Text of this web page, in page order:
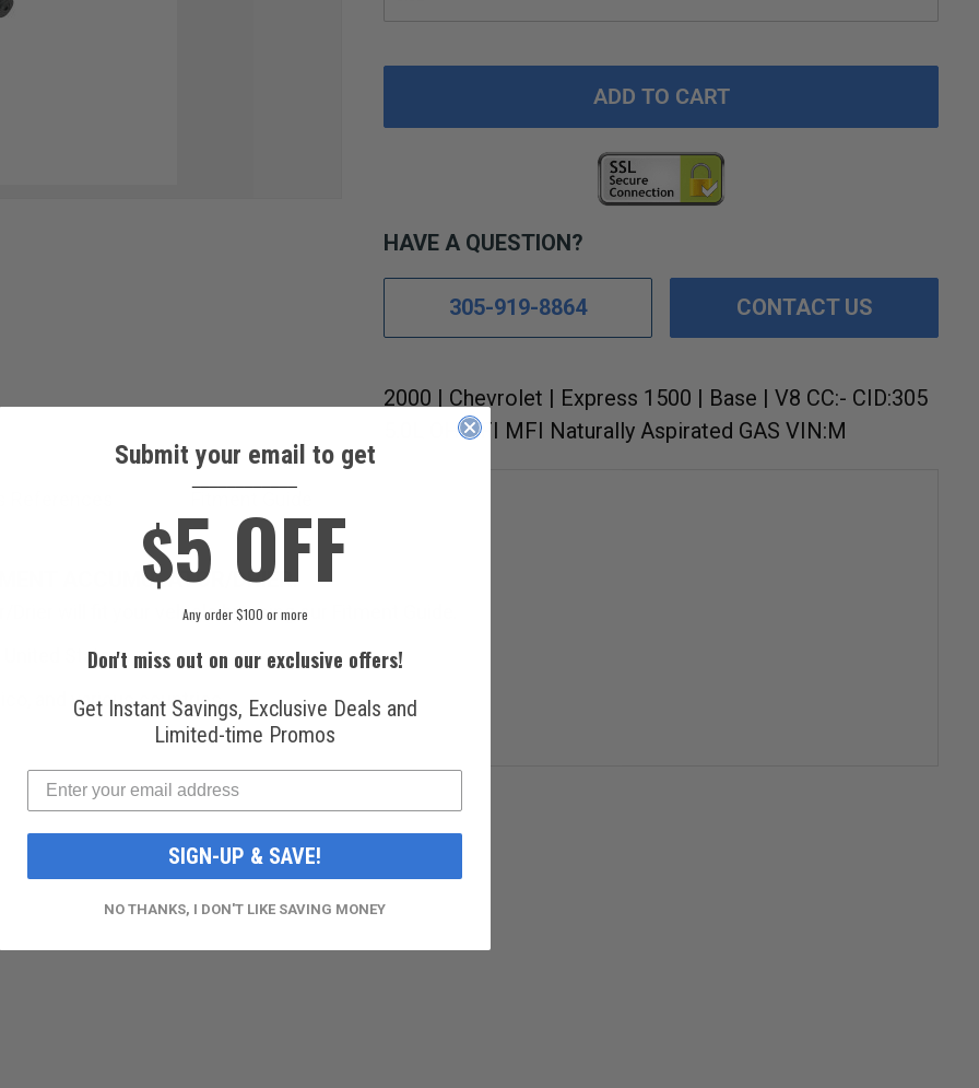
ADD TO CART
HAVE A QUESTION?
305-919-8864 CONTACT US
2000 | Chevrolet | Express 1500 | Base | V8 CC:- CID:305
5.0L OHV FI MFI Naturally Aspirated GAS VIN:M
ACCUMULATOR/DRIER.
will fit your vehicle by using our Fitment Guide.
States.
and various countries.
References
Submit your email to get
$5 OFF
Any order $100 or more
Don't miss out on our exclusive offers!
Get Instant Savings, Exclusive Deals and
Limited-time Promos
SIGN-UP & SAVE!
NO THANKS, I DON'T LIKE SAVING MONEY